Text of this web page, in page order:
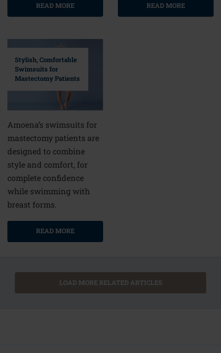
READ MORE READ MORE
Stylish, Comfortable
Swimsuits for
Mastectomy Patients
Amoena’s swimsuits for
mastectomy patients are
designed to combine
style and comfort, for
complete confidence
while swimming with
breast forms.
READ MORE
LOAD MORE RELATED ARTICLES